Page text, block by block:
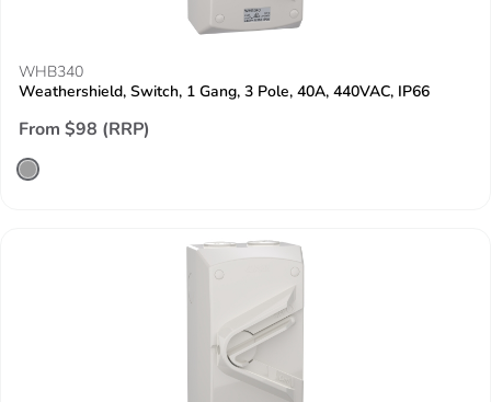
WHB340
Weathershield, Switch, 1 Gang, 3 Pole, 40A, 440VAC, IP66
From $98 (RRP)